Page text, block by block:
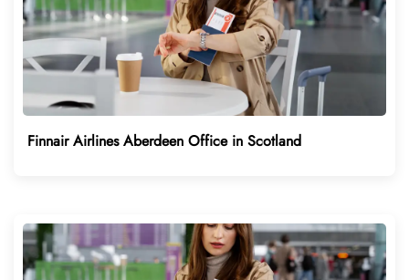
Finnair Airlines Aberdeen Office in Scotland